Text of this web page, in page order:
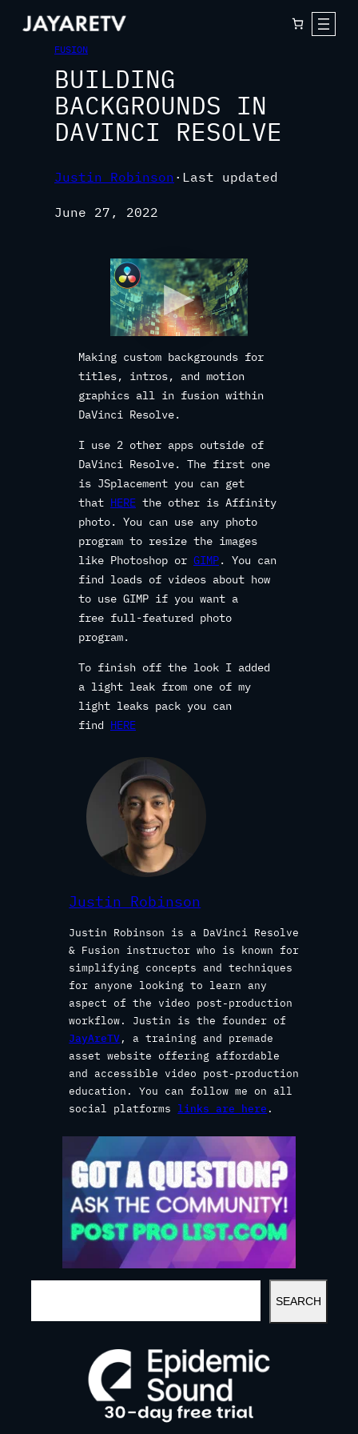
FUSION
BUILDING
BACKGROUNDS IN
DAVINCI RESOLVE
Justin Robinson · Last updated
June 27, 2022
Making custom backgrounds for
titles, intros, and motion
graphics all in fusion within
DaVinci Resolve.
I use 2 other apps outside of
DaVinci Resolve. The first one
is JSplacement you can get
that HERE the other is Affinity
photo. You can use any photo
program to resize the images
like Photoshop or GIMP. You can
find loads of videos about how
to use GIMP if you want a
free full-featured photo
program.
To finish off the look I added
a light leak from one of my
light leaks pack you can
find HERE
Justin Robinson
Justin Robinson is a DaVinci Resolve
& Fusion instructor who is known for
simplifying concepts and techniques
for anyone looking to learn any
aspect of the video post-production
workflow. Justin is the founder of
JayAreTV, a training and premade
asset website offering affordable
and accessible video post-production
education. You can follow me on all
social platforms links are here .
A
SEARCH